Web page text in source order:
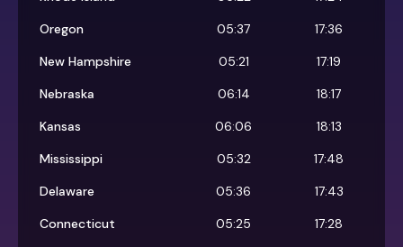
Oregon
05:37
17:36
New Hampshire
05:21
17:19
Nebraska
06:14
18:17
Kansas
06:06
18:13
Mississippi
05:32
17:48
Delaware
05:36
17:43
Connecticut
05:25
17:28